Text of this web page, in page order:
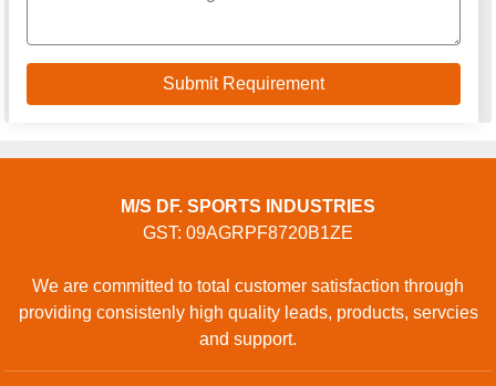
M/S DF. SPORTS INDUSTRIES
GST: 09AGRPF8720B1ZE
We are committed to total customer satisfaction through
providing consistenly high quality leads, products, servcies
and support.